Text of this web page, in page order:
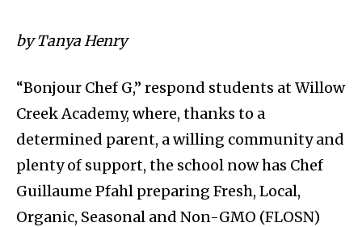
by Tanya Henry
“Bonjour Chef G,” respond students at Willow
Creek Academy, where, thanks to a
determined parent, a willing community and
plenty of support, the school now has Chef
Guillaume Pfahl preparing Fresh, Local,
Organic, Seasonal and Non-GMO (FLOSN)